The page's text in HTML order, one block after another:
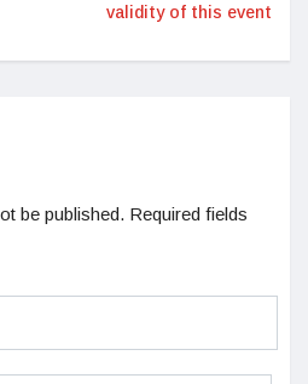
validity of this event
be published. Required fields